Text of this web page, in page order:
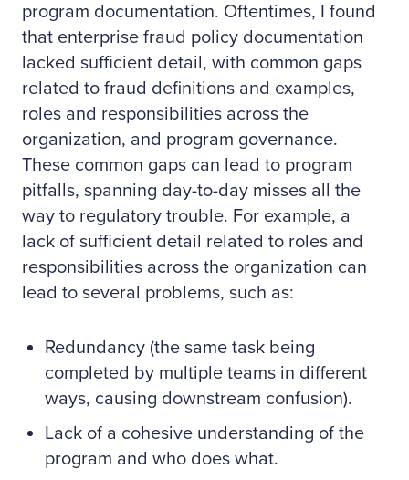
program documentation. Oftentimes, I found
that enterprise fraud policy documentation
lacked sufficient detail, with common gaps
related to fraud definitions and examples,
roles and responsibilities across the
organization, and program governance.
These common gaps can lead to program
pitfalls, spanning day-to-day misses all the
way to regulatory trouble. For example, a
lack of sufficient detail related to roles and
responsibilities across the organization can
lead to several problems, such as:
Redundancy (the same task being
completed by multiple teams in different
ways, causing downstream confusion).
Lack of a cohesive understanding of the
program and who does what.